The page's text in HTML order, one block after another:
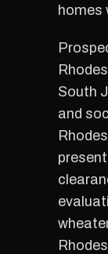
homes
South
and